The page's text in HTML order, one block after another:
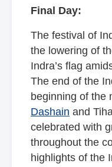
Final Day:
The festival of
the lowering of
Indra’s flag
The end of the
beginning of the
Dashain and
celebrated with
throughout the
highlights of the